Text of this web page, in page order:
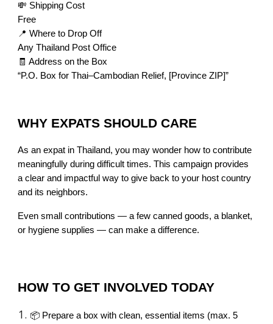
💸 Shipping Cost
Free
📍 Where to Drop Off
Any Thailand Post Office
🧾 Address on the Box
“P.O. Box for Thai–Cambodian Relief, [Province ZIP]”
WHY EXPATS SHOULD CARE
As an expat in Thailand, you may wonder how to contribute
meaningfully during difficult times. This campaign provides
a clear and impactful way to give back to your host country
and its neighbors.
Even small contributions — a few canned goods, a blanket,
or hygiene supplies — can make a difference.
HOW TO GET INVOLVED TODAY
📦 Prepare a box with clean, essential items (max. 5